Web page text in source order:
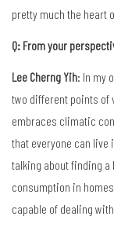
pretty much the heart
Q: From your
Lee Cherng Yih: In my
two different points of
embraces climatic
that everyone can live
talking about finding
consumption in
capable of dealing